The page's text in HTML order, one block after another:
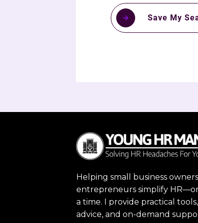
Save My
Helping small business
entrepreneurs simplify
a time. I provide practical
advice, and on-demand